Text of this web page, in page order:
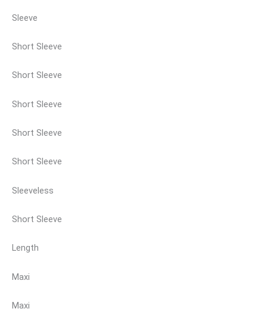
Sleeve
Short Sleeve
Short Sleeve
Short Sleeve
Short Sleeve
Short Sleeve
Sleeveless
Short Sleeve
Length
Maxi
Maxi